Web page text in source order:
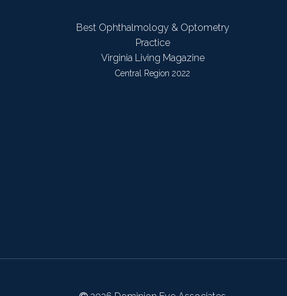
Best Ophthalmology & Optometry
Practice
Virginia Living Magazine
Central Region 2022